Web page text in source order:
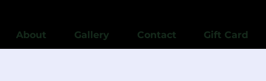
About Gallery Contact Gift Card